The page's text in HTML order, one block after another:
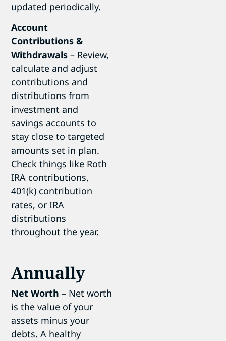
updated periodically.
Account
Contributions &
Withdrawals – Review,
calculate and adjust
contributions and
distributions from
investment and
savings accounts to
stay close to targeted
amounts set in plan.
Check things like Roth
IRA contributions,
401(k) contribution
rates, or IRA
distributions
throughout the year.
Annually
Net Worth – Net worth
is the value of your
assets minus your
debts. A healthy